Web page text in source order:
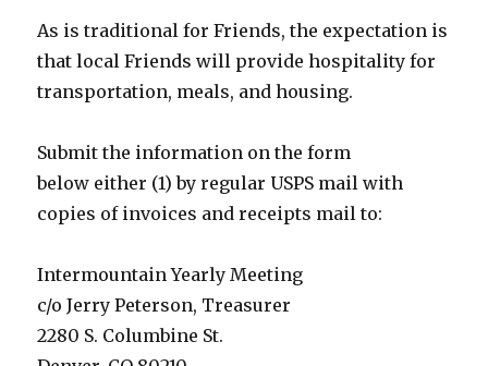
As is traditional for Friends, the expectation is
that local Friends will provide hospitality for
transportation, meals, and housing.
Submit the information on the form
below either (1)by regular USPS mail with
copies of invoices and receipts mail to:
Intermountain Yearly Meeting
c/o Jerry Peterson, Treasurer
2280 S. Columbine St.